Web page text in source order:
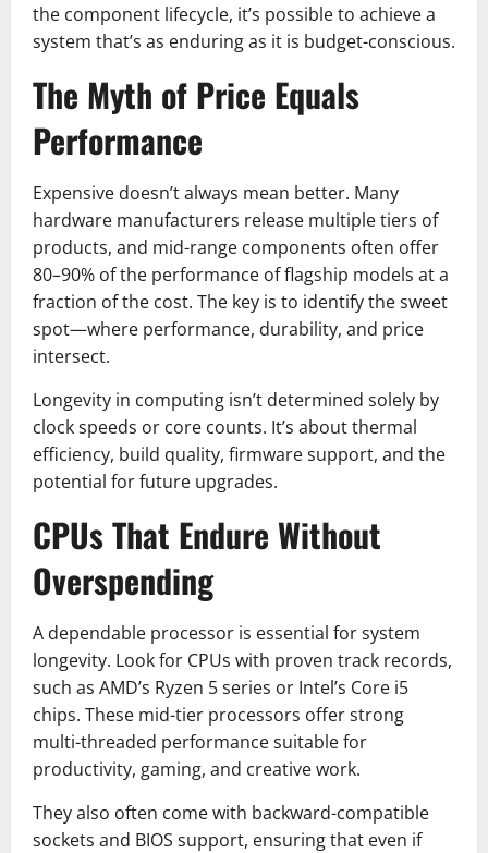
the component lifecycle, it’s possible to achieve a
system that’s as enduring as it is budget-conscious.
The Myth of Price Equals
Performance
Expensive doesn’t always mean better. Many
hardware manufacturers release multiple tiers of
products, and mid-range components often offer
80–90% of the performance of flagship models at a
fraction of the cost. The key is to identify the sweet
spot—where performance, durability, and price
intersect.
Longevity in computing isn’t determined solely by
clock speeds or core counts. It’s about thermal
efficiency, build quality, firmware support, and the
potential for future upgrades.
CPUs That Endure Without
Overspending
A dependable processor is essential for system
longevity. Look for CPUs with proven track records,
such as AMD’s Ryzen 5 series or Intel’s Core i5
chips. These mid-tier processors offer strong
multi-threaded performance suitable for
productivity, gaming, and creative work.
They also often come with backward-compatible
sockets and BIOS support, ensuring that even if